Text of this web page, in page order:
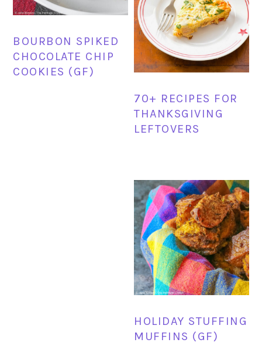
BOURBON SPIKED
CHOCOLATE CHIP
COOKIES (GF)
70+ RECIPES FOR
THANKSGIVING
LEFTOVERS
HOLIDAY STUFFING
MUFFINS (GF)